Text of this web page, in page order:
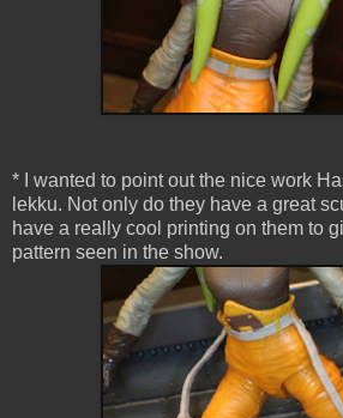
* I wanted to point out the nice work
lekku. Not only do they have a great
have a really cool printing on them to
pattern seen in the show.